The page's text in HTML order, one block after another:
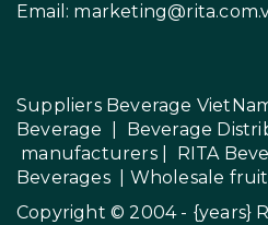
Email:
Suppliers Beverage
Beverage
Beverage
manufacturers| RITA
Beverages| Wholesale
Copyright © 2004 - {years}